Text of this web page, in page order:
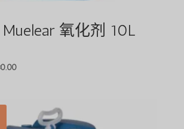
Muelear 氧化剂 10L
。
当